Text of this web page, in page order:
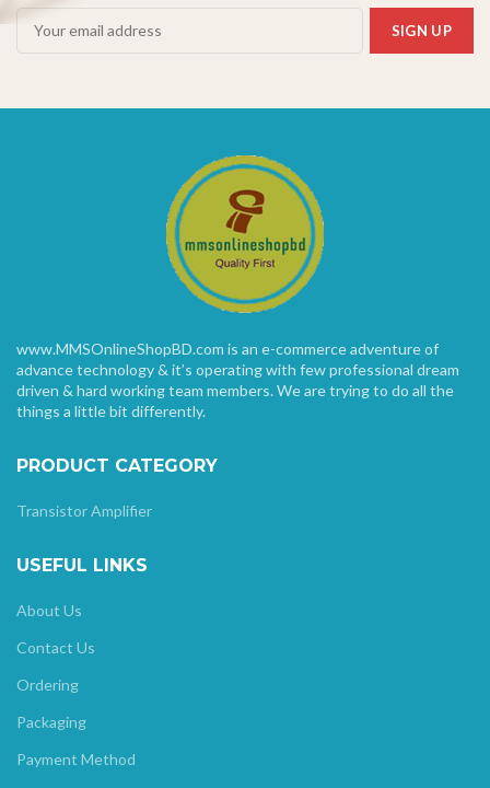
www.MMSOnlineShopBD.com is an e-commerce adventure of
advance technology & it’s operating with few professional dream
driven & hard working team members. We are trying to do all the
things a little bit differently.
PRODUCT CATEGORY
Transistor Amplifier
USEFUL LINKS
About Us
Contact Us
Ordering
Packaging
Payment Method